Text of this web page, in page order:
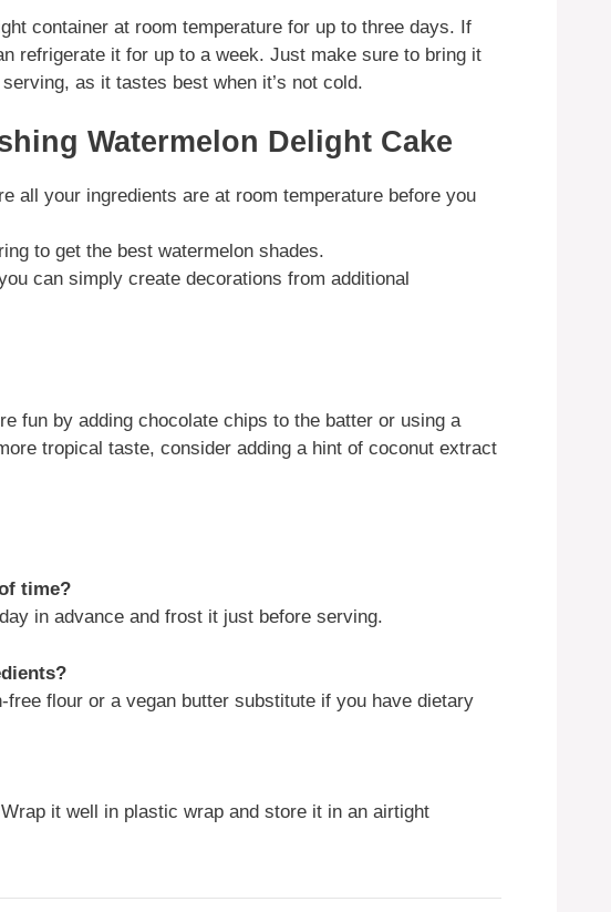
container at room temperature for up to three days. If
refrigerate it for up to a week. Just make sure to bring it
as it tastes best when it’s not cold.
Watermelon Delight Cake
all your ingredients are at room temperature before you
to get the best watermelon shades.
can simply create decorations from additional
fun by adding chocolate chips to the batter or using a
tropical taste, consider adding a hint of coconut extract
time?
in advance and frost it just before serving.
free flour or a vegan butter substitute if you have dietary
it well in plastic wrap and store it in an airtight